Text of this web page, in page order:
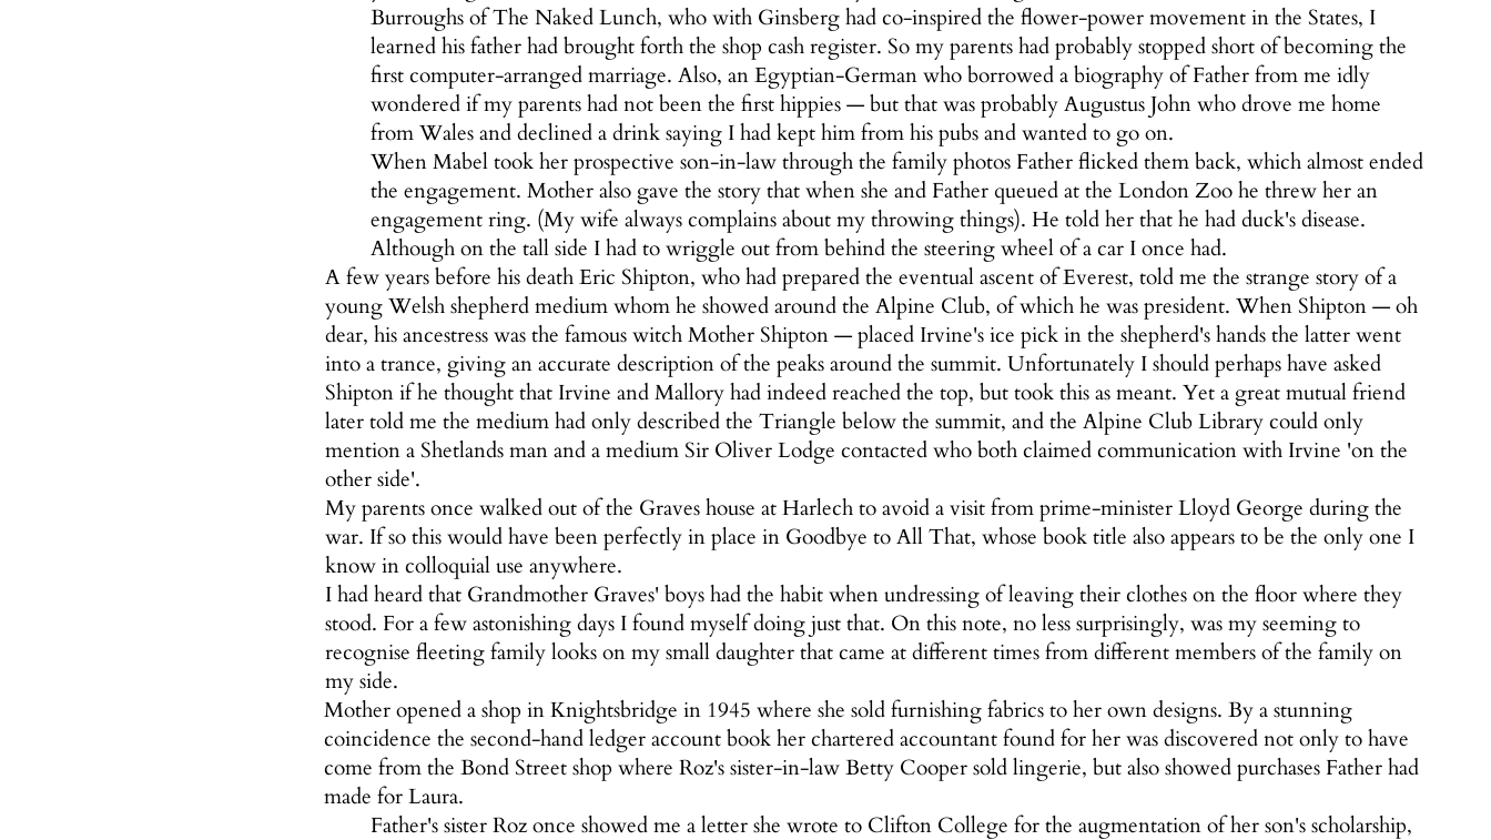
Burroughs of The Naked Lunch, who with Ginsberg had co-inspired the flower-power movement in the States, I
learned his father had brought forth the shop cash register. So my parents had probably stopped short of becoming the
first computer-arranged marriage. Also, an Egyptian-German who borrowed a biography of Father from me idly
wondered if my parents had not been the first hippies — but that was probably Augustus John who drove me home
from Wales and declined a drink saying I had kept him from his pubs and wanted to go on.
When Mabel took her prospective son-in-law through the family photos Father flicked them back, which almost ended
the engagement. Mother also gave the story that when she and Father queued at the London Zoo he threw her an
engagement ring. (My wife always complains about my throwing things). He told her that he had duck's disease.
Although on the tall side I had to wriggle out from behind the steering wheel of a car I once had.
A few years before his death Eric Shipton, who had prepared the eventual ascent of Everest, told me the strange story of a
young Welsh shepherd medium whom he showed around the Alpine Club, of which he was president. When Shipton — oh
dear, his ancestress was the famous witch Mother Shipton — placed Irvine's ice pick in the shepherd's hands the latter went
into a trance, giving an accurate description of the peaks around the summit. Unfortunately I should perhaps have asked
Shipton if he thought that Irvine and Mallory had indeed reached the top, but took this as meant. Yet a great mutual friend
later told me the medium had only described the Triangle below the summit, and the Alpine Club Library could only
mention a Shetlands man and a medium Sir Oliver Lodge contacted who both claimed communication with Irvine 'on the
other side'.
My parents once walked out of the Graves house at Harlech to avoid a visit from prime-minister Lloyd George during the
war. If so this would have been perfectly in place in Goodbye to All That, whose book title also appears to be the only one I
know in colloquial use anywhere.
I had heard that Grandmother Graves' boys had the habit when undressing of leaving their clothes on the floor where they
stood. For a few astonishing days I found myself doing just that. On this note, no less surprisingly, was my seeming to
recognise fleeting family looks on my small daughter that came at different times from different members of the family on
my side.
Mother opened a shop in Knightsbridge in 1945 where she sold furnishing fabrics to her own designs. By a stunning
coincidence the second-hand ledger account book her chartered accountant found for her was discovered not only to have
come from the Bond Street shop where Roz's sister-in-law Betty Cooper sold lingerie, but also showed purchases Father had
made for Laura.
Father's sister Roz once showed me a letter she wrote to Clifton College for the augmentation of her son's scholarship,